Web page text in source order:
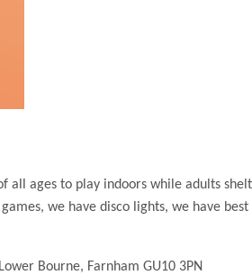
all ages to play indoors while adults
we have disco lights, we have
Bourne, Farnham GU10 3PN